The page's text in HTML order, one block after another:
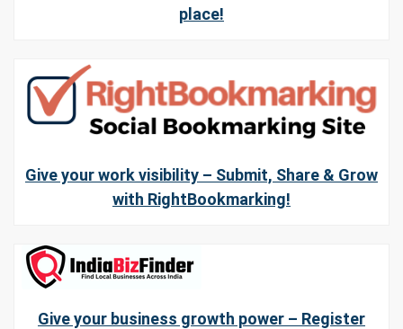
place!
Give your work visibility – Submit, Share & Grow
with RightBookmarking!
Give your business growth power – Register